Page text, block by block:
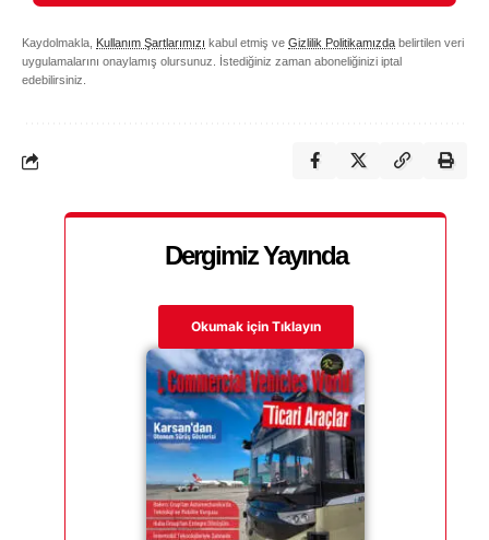
Kaydolmakla, Kullanım Şartlarımızı kabul etmiş ve Gizlilik Politikamızda belirtilen veri
uygulamalarını onaylamış olursunuz. İstediğiniz zaman aboneliğinizi iptal
edebilirsiniz.
Dergimiz Yayında
Okumak için Tıklayın